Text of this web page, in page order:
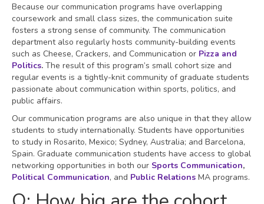
Because our communication programs have overlapping
coursework and small class sizes, the communication suite
fosters a strong sense of community. The communication
department also regularly hosts community-building events
such as Cheese, Crackers, and Communication or Pizza and
Politics. The result of this program’s small cohort size and
regular events is a tightly-knit community of graduate students
passionate about communication within sports, politics, and
public affairs.
Our communication programs are also unique in that they allow
students to study internationally. Students have opportunities
to study in Rosarito, Mexico; Sydney, Australia; and Barcelona,
Spain. Graduate communication students have access to global
networking opportunities in both our Sports Communication,
Political Communication, and Public Relations MA programs.